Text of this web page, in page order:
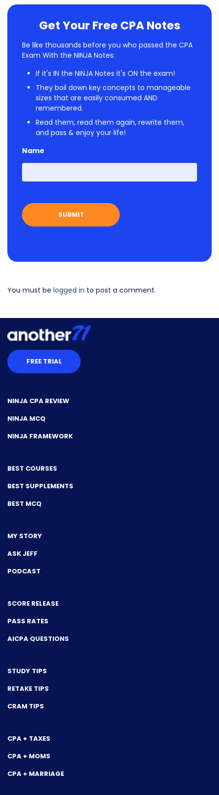
Get Your Free CPA Notes
Be like thousands before you who passed the CPA
Exam With the NINJA Notes:
If it's IN the NINJA Notes it's ON the exam!
They boil down key concepts to manageable
sizes that are easily consumed AND
remembered.
Read them, read them again, rewrite them,
and pass & enjoy your life!
Name
First
You must be logged in to post a comment.
FREE TRIAL
NINJA CPA REVIEW
NINJA MCQ
NINJA FRAMEWORK
BEST COURSES
BEST SUPPLEMENTS
BEST MCQ
MY STORY
ASK JEFF
PODCAST
SCORE RELEASE
PASS RATES
AICPA QUESTIONS
STUDY TIPS
RETAKE TIPS
CRAM TIPS
CPA + TAXES
CPA + MOMS
CPA + MARRIAGE